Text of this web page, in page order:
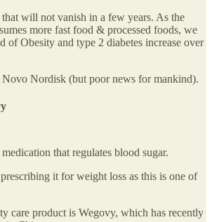
will not vanish in a few years. As the
more fast food & processed foods, we
of Obesity and type 2 diabetes increase over
Nordisk (but poor news for mankind).
that regulates blood sugar.
it for weight loss as this is one of
care product is Wegovy, which has recently